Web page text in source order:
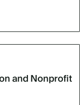
and Nonprofit